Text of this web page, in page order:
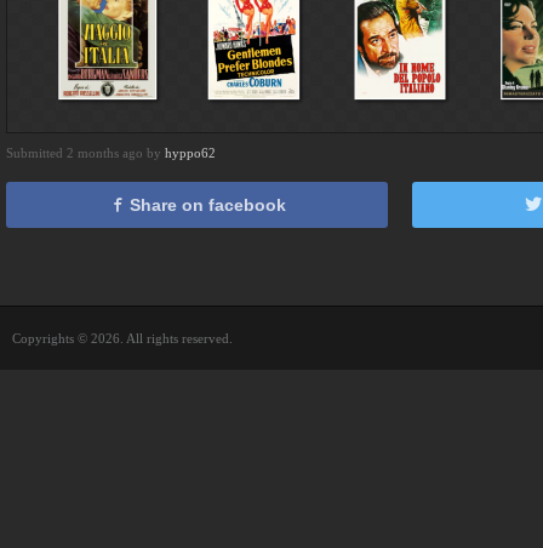
Submitted 2 months ago by hyppo62
Share on facebook
Copyrights © 2026. All rights reserved.